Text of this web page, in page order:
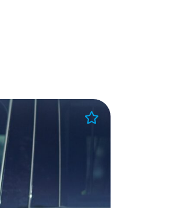
Favorites
Favorites